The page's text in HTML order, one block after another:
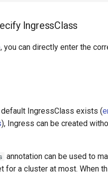
IngressClass
, you can directly enter the
default IngressClass exists (
), Ingress can be created
annotation can be used to
for a cluster at most. When